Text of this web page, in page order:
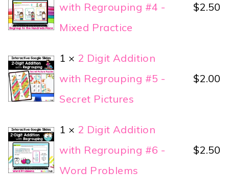
with Regrouping #4 -
Mixed Practice
$2.50
1 × 2 Digit Addition
with Regrouping #5 -
Secret Pictures
$2.00
1 × 2 Digit Addition
with Regrouping #6 -
Word Problems
$2.50